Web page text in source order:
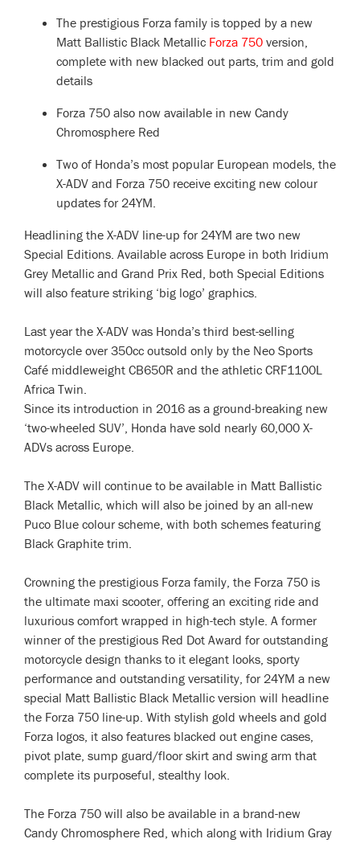
The prestigious Forza family is topped by a new
Matt Ballistic Black Metallic Forza 750 version,
complete with new blacked out parts, trim and gold
details
Forza 750 also now available in new Candy
Chromosphere Red
Two of Honda’s most popular European models, the
X-ADV and Forza 750 receive exciting new colour
updates for 24YM.
Headlining the X-ADV line-up for 24YM are two new
Special Editions. Available across Europe in both Iridium
Grey Metallic and Grand Prix Red, both Special Editions
will also feature striking ‘big logo’ graphics.
Last year the X-ADV was Honda’s third best-selling
motorcycle over 350cc outsold only by the Neo Sports
Café middleweight CB650R and the athletic CRF1100L
Africa Twin.
Since its introduction in 2016 as a ground-breaking new
‘two-wheeled SUV’, Honda have sold nearly 60,000 X-
ADVs across Europe.
The X-ADV will continue to be available in Matt Ballistic
Black Metallic, which will also be joined by an all-new
Puco Blue colour scheme, with both schemes featuring
Black Graphite trim.
Crowning the prestigious Forza family, the Forza 750 is
the ultimate maxi scooter, offering an exciting ride and
luxurious comfort wrapped in high-tech style. A former
winner of the prestigious Red Dot Award for outstanding
motorcycle design thanks to it elegant looks, sporty
performance and outstanding versatility, for 24YM a new
special Matt Ballistic Black Metallic version will headline
the Forza 750 line-up. With stylish gold wheels and gold
Forza logos, it also features blacked out engine cases,
pivot plate, sump guard/floor skirt and swing arm that
complete its purposeful, stealthy look.
The Forza 750 will also be available in a brand-new
Candy Chromosphere Red, which along with Iridium Gray